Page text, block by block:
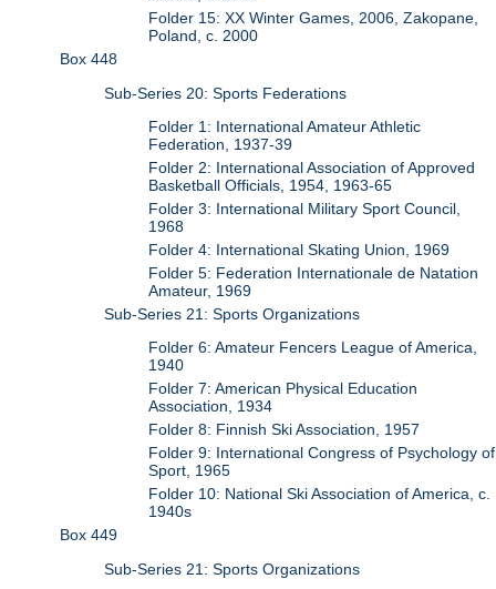
Folder 15: XX Winter Games, 2006, Zakopane,
Poland, c. 2000
Box 448
Sub-Series 20: Sports Federations
Folder 1: International Amateur Athletic
Federation, 1937-39
Folder 2: International Association of Approved
Basketball Officials, 1954, 1963-65
Folder 3: International Military Sport Council,
1968
Folder 4: International Skating Union, 1969
Folder 5: Federation Internationale de Natation
Amateur, 1969
Sub-Series 21: Sports Organizations
Folder 6: Amateur Fencers League of America,
1940
Folder 7: American Physical Education
Association, 1934
Folder 8: Finnish Ski Association, 1957
Folder 9: International Congress of Psychology of
Sport, 1965
Folder 10: National Ski Association of America, c.
1940s
Box 449
Sub-Series 21: Sports Organizations